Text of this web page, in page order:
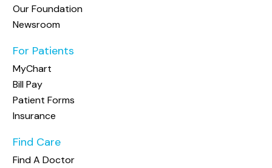
Our Foundation
Newsroom
For Patients
MyChart
Bill Pay
Patient Forms
Insurance
Find Care
Find A Doctor